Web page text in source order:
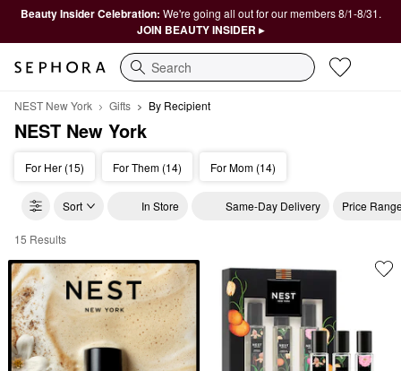
Beauty Insider Celebration: We're going all out for our members 8/1-8/31.
JOIN BEAUTY INSIDER ▸
Search
NEST New York Gifts By Recipient
NEST New York
For Her (15) For Them (14) For Mom (14)
Sort In Store Same-Day Delivery Price
NEST New York By Recipient
15 Results